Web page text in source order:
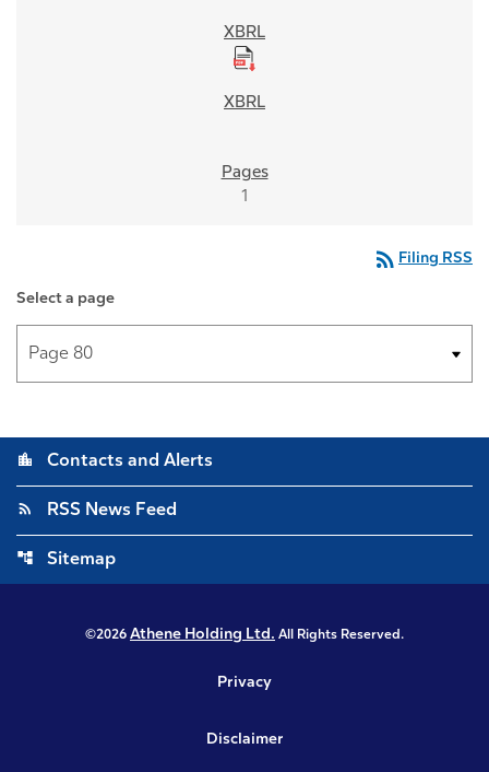
1
rss_feed Filing RSS
Select a page
location_city Contacts and Alerts
rss_feed RSS News Feed
account_tree Sitemap
©2026 Athene Holding Ltd. All Rights Reserved.
Privacy
Disclaimer